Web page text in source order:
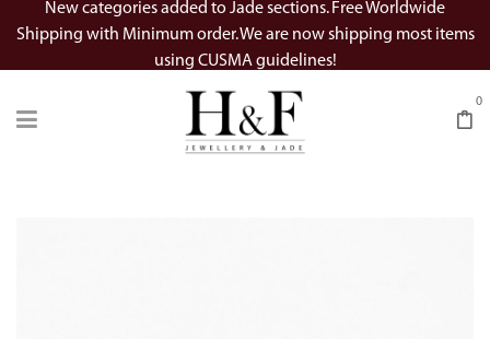
New categories added to Jade sections. Free Worldwide
Shipping with Minimum order. We are now shipping most items
using CUSMA guidelines!
0